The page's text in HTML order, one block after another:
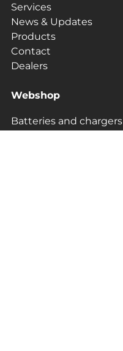
Services
News & Updates
Products
Contact
Dealers
Webshop
Batteries and chargers